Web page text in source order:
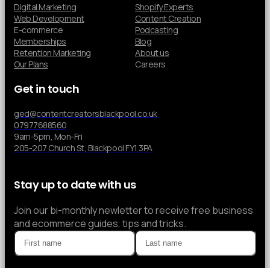
Digital Marketing
Web Development
E-commerce
Memberships
Retention Marketing
Our Plans
Shopify Experts
Content Creation
Podcasting
Blog
About us
Careers
Get in touch
ged@contentcreatorsblackpool.co.uk
07977688560
9am-5pm, Mon-Fri
205-207 Church St, Blackpool FY1 3PA
Stay up to date with us
Join our bi-monthly newletter to receive free business
and ecommerce guides, tips and tricks.